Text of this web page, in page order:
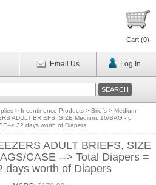
Cart (0)
Email Us Log In
> Incontinence Products > Briefs > Medium -
ADULT BRIEFS, SIZE Medium, 16/BAG - 6
> 32 days worth of Diapers
ADULT BRIEFS, SIZE
CASE --> Total Diapers =
days worth of Diapers